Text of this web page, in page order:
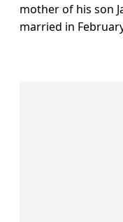
mother of his son
married in